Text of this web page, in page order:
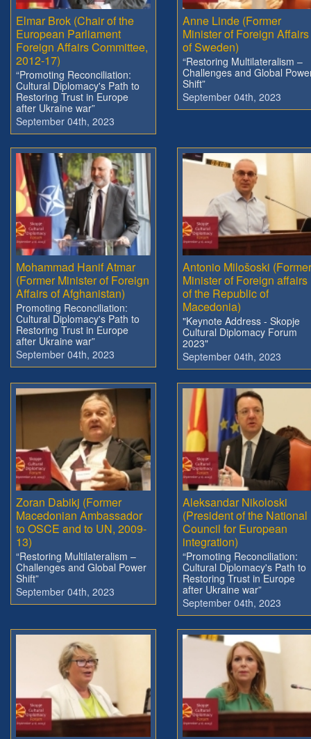
Elmar Brok (Chair of the
European Parliament
Foreign Affairs Committee,
2012-17)
“Promoting Reconciliation:
Cultural Diplomacy's Path to
Restoring Trust in Europe
after Ukraine war”
September 04th, 2023
Anne Linde (Former
Minister of Foreign Affairs
of Sweden)
“Restoring Multilateralism –
Challenges and Global
Shift”
September 04th, 2023
Mohammad Hanif Atmar
(Former Minister of Foreign
Affairs of Afghanistan)
Promoting Reconciliation:
Cultural Diplomacy's Path to
Restoring Trust in Europe
after Ukraine war”
September 04th, 2023
Antonio Milošoski (Former
Minister of Foreign affairs
of the Republic of
Macedonia)
"Keynote Address - Skopje
Cultural Diplomacy Forum
2023"
September 04th, 2023
Zoran Dabikj (Former
Macedonian Ambassador
to OSCE and to UN, 2009-
13)
“Restoring Multilateralism –
Challenges and Global Power
Shift”
September 04th, 2023
Aleksandar Nikoloski
(President of the National
Council for European
integration)
“Promoting Reconciliation:
Cultural Diplomacy's Path to
Restoring Trust in Europe
after Ukraine war”
September 04th, 2023